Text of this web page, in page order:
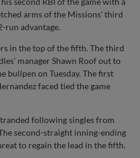
arms of the Missions' third
run advantage.
in the top of the fifth. The third
manager Shawn Roof out to
bullpen on Tuesday. The first
faced tied the game
following singles from
second-straight inning-ending
to regain the lead in the fifth.